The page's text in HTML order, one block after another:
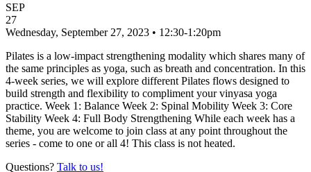
SEP
27
Wednesday, September 27, 2023 • 12:30-1:20pm
Pilates is a low-impact strengthening modality which shares many of
the same principles as yoga, such as breath and concentration. In this
4-week series, we will explore different Pilates flows designed to
build strength and flexibility to compliment your vinyasa yoga
practice. Week 1: Balance Week 2: Spinal Mobility Week 3: Core
Stability Week 4: Full Body Strengthening While each week has a
theme, you are welcome to join class at any point throughout the
series - come to one or all 4! This class is not heated.
Questions? Talk to us!